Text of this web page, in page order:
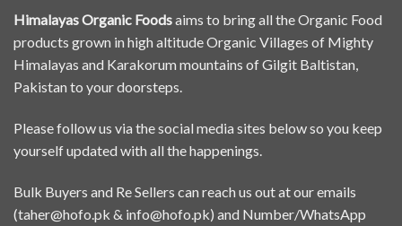
Himalayas Organic Foodsaims to bring all the Organic Food
products grown in high altitude Organic Villages of Mighty
Himalayas and Karakorum mountains of Gilgit Baltistan,
Pakistan to your doorsteps.
Please follow us via the social media sites below so you keep
yourself updated with all the happenings.
Bulk Buyers and Re Sellers can reach us out at our emails
(taher@hofo.pk & info@hofo.pk) and Number/WhatsApp